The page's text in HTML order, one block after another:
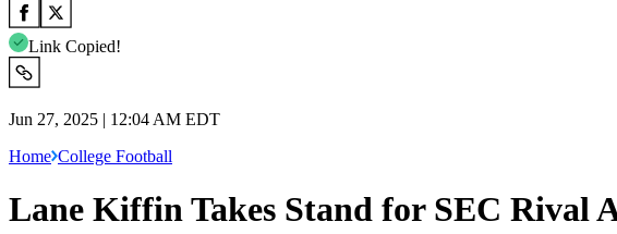
Link Copied!
Jun 27, 2025 | 12:04 AM EDT
Home College Football
Lane Kiffin Takes Stand for SEC Rival